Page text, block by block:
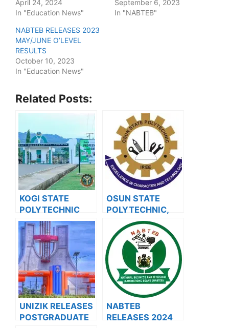
April 24, 2024
In "Education News"
September 6, 2023
In "NABTEB"
NABTEB RELEASES 2023
MAY/JUNE O’LEVEL
RESULTS
October 10, 2023
In "Education News"
Related Posts:
KOGI STATE
POLYTECHNIC
RELEASES HND
ADMISSION FORM
FOR 2024/2025
ACADEMIC
SESSION
OSUN STATE
POLYTECHNIC,
IRE RELEASES
2023/2024 HND
APPLICATION
FORM
UNIZIK RELEASES
POSTGRADUATE
NABTEB
RELEASES 2024